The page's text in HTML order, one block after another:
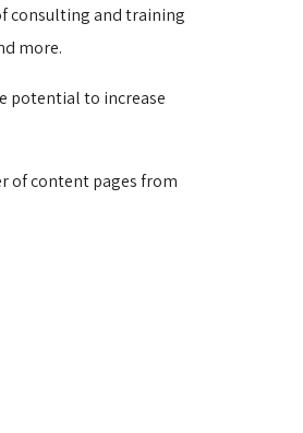
consulting and training
more.
potential to increase
of content pages from